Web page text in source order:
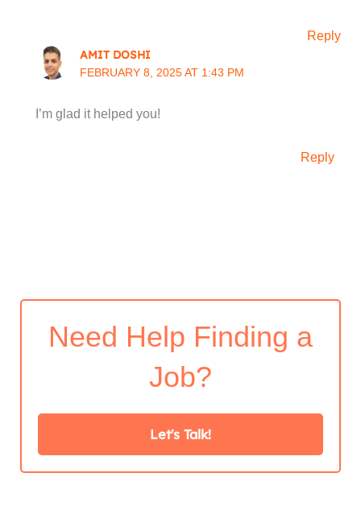
Reply
AMIT DOSHI
FEBRUARY 8, 2025 AT 1:43 PM
I’m glad it helped you!
Reply
Need Help Finding a
Job?
Let's Talk!